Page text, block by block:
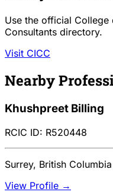
Use the official
Consultants directory.
Visit CICC
Nearby
Khushpreet Billing
RCIC ID: R520448
Surrey, British Columbia
View Profile →